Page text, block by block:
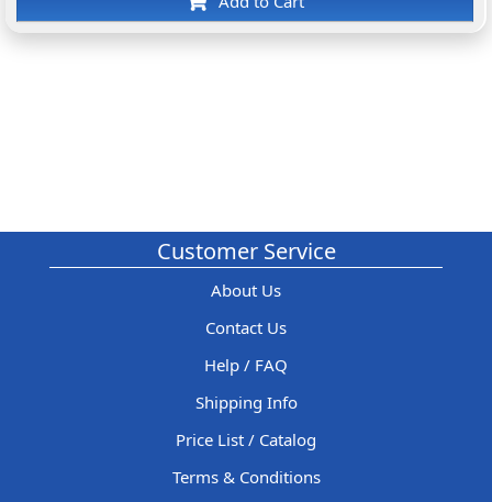
Customer Service
About Us
Contact Us
Help / FAQ
Shipping Info
Price List / Catalog
Terms & Conditions